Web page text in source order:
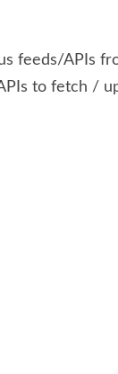
feeds/APIs
to fetch /